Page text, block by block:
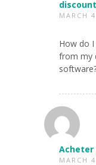
MARCH
How do
from my
MARCH